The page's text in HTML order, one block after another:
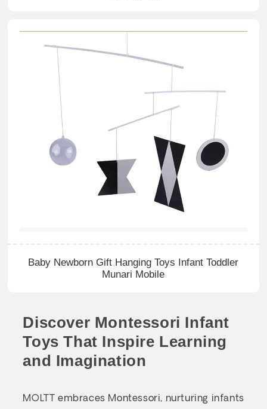
Baby Newborn Gift Hanging Toys Infant Toddler
Munari Mobile
Discover Montessori Infant
Toys That Inspire Learning
and Imagination
MOLTT embraces Montessori, nurturing infants